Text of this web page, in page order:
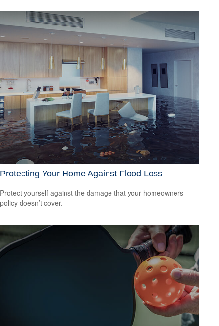
Protecting Your Home Against Flood Loss
Protect yourself against the damage that your homeowners
policy doesn’t cover.